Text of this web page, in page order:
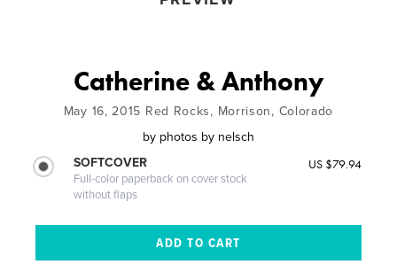
Catherine & Anthony
May 16, 2015 Red Rocks, Morrison, Colorado
by photos by nelsch
SOFTCOVER
Full-color paperback on cover stock
without flaps
US $79.94